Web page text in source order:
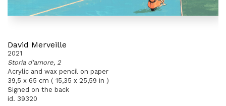
David Merveille
2021
Storia d'amore, 2
Acrylic and wax pencil on paper
39,5 x 65 cm ( 15,35 x 25,59 in )
Signed on the back
id. 39320